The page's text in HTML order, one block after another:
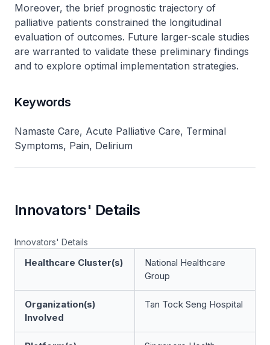
Moreover, the brief prognostic trajectory of
palliative patients constrained the longitudinal
evaluation of outcomes. Future larger-scale studies
are warranted to validate these preliminary findings
and to explore optimal implementation strategies.
Keywords
Namaste Care, Acute Palliative Care, Terminal
Symptoms, Pain, Delirium
Innovators' Details
Innovators' Details
Healthcare Cluster(s)
National Healthcare
Group
Organization(s)
Involved
Tan Tock Seng Hospital